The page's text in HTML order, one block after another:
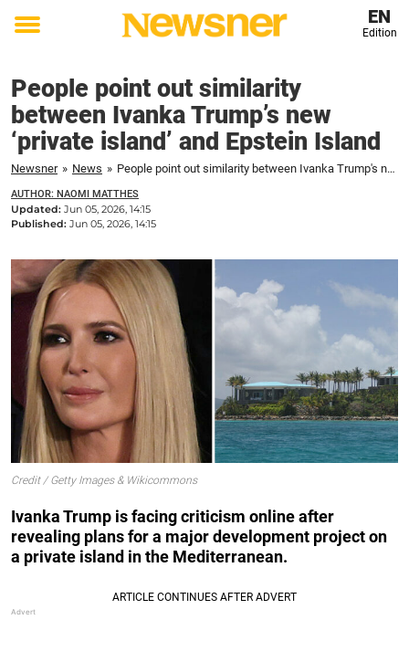
Toggle
EN
Edition
People point out similarity
between Ivanka Trump’s new
‘private island’ and Epstein Island
Newsner » News » People point out similarity between Ivanka Trump's new 'private island' and Epstein Island
AUTHOR: NAOMI MATTHES
Updated: Jun 05, 2026, 14:15
Published: Jun 05, 2026, 14:15
Credit / Getty Images & Wikicommons
Ivanka Trump is facing criticism online after
revealing plans for a major development project on
a private island in the Mediterranean.